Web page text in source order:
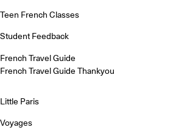
Teen French Classes
Student Feedback
French Travel Guide
French Travel Guide Thankyou
Little Paris
Voyages